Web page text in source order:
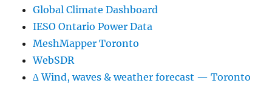
Global Climate Dashboard
IESO Ontario Power Data
MeshMapper Toronto
WebSDR
∆ Wind, waves & weather forecast — Toronto